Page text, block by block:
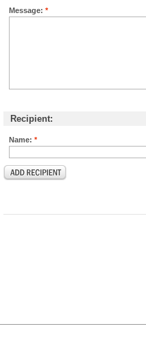
Message: *
Recipient:
Name: *